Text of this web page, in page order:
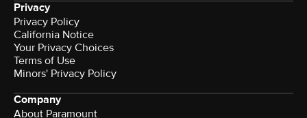
Privacy
Privacy Policy
California Notice
Your Privacy Choices
Terms of Use
Minors' Privacy Policy
Company
About Paramount